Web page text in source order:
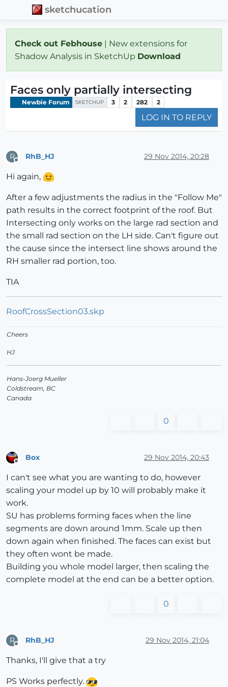
sketchucation
Check out Febhouse | New extensions for
Shadow Analysis in SketchUp Download
Faces only partially intersecting
Newbie Forum SKETCHUP 3 2 282 2
LOG IN TO REPLY
R RhB_HJ 29 Nov 2014, 20:28
Hi again,
After a few adjustments the radius in the "Follow Me"
path results in the correct footprint of the roof. But
Intersecting only works on the large rad section and
the small rad section on the LH side. Can't figure out
the cause since the intersect line shows around the
RH smaller rad portion, too.
TIA
RoofCrossSection03.skp
Cheers
HJ
Hans-Joerg Mueller
Coldstream, BC
Canada
0
Box 29 Nov 2014, 20:43
I can't see what you are wanting to do, however
scaling your model up by 10 will probably make it
work.
SU has problems forming faces when the line
segments are down around 1mm. Scale up then
down again when finished. The faces can exist but
they often wont be made.
Building you whole model larger, then scaling the
complete model at the end can be a better option.
0
R RhB_HJ 29 Nov 2014, 21:04
Thanks, I'll give that a try
PS Works perfectly.